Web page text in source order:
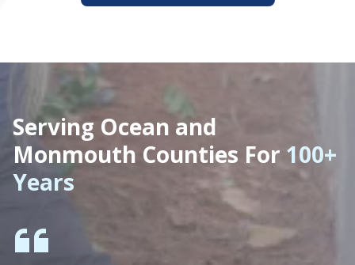
Serving Ocean and
Monmouth Counties For 100+
Years